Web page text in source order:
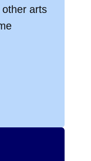
arts